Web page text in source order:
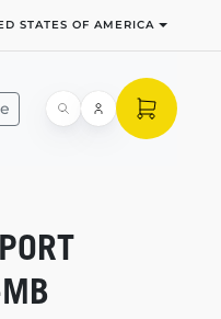
STATES OF AMERICA